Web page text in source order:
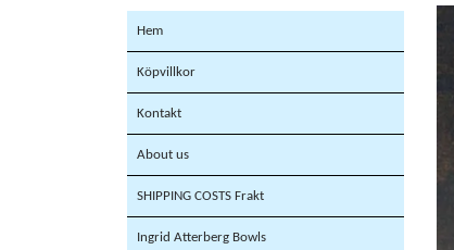
Hem
Köpvillkor
Kontakt
About us
SHIPPING COSTS Frakt
Ingrid Atterberg Bowls